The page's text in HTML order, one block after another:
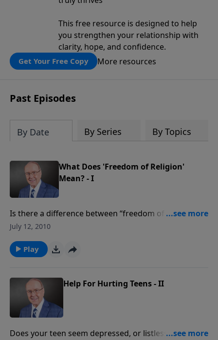
This free resource is designed to help
you strengthen your relationship with
clarity, hope, and confidence.
Get Your Free Copy More resources
Past Episodes
By Date By Series By Topics
What Does 'Freedom of Religion'
Mean? - I
Is there a difference between “freedom of worship”
and “freedom of religion?” You’ll find out in today’s
Chuck Colson and Robert George about the subtle,
but very dangerous, distinction being made by
privately as we please…and the right to practice our
religion publicly. It’s a conversation every American
needs to hear!
July 12, 2010
Play
Help For Hurting Teens - II
Does your teen seem depressed, or listless? Does he